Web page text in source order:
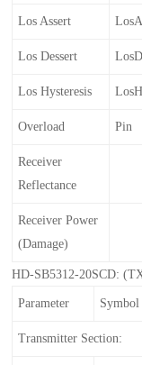
Los Assert LosA
Los Dessert LosD
Los Hysteresis LosH
Overload Pin
Receiver
Reflectance
Receiver Power
(damage)
HD-SB5312-20SCD:
Parameter Symbol
Transmitter Section: